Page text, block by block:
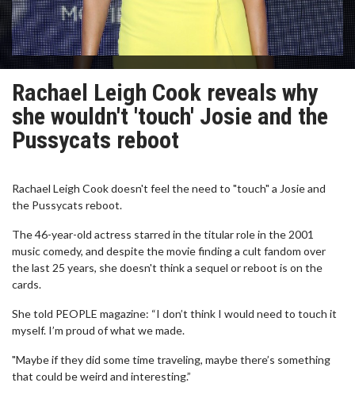
Rachael Leigh Cook reveals why
she wouldn't 'touch' Josie and the
Pussycats reboot
Rachael Leigh Cook doesn't feel the need to "touch" a Josie and
the Pussycats reboot.
The 46-year-old actress starred in the titular role in the 2001
music comedy, and despite the movie finding a cult fandom over
the last 25 years, she doesn't think a sequel or reboot is on the
cards.
She told PEOPLE magazine: “I don’t think I would need to touch it
myself. I’m proud of what we made.
"Maybe if they did some time traveling, maybe there’s something
that could be weird and interesting.”